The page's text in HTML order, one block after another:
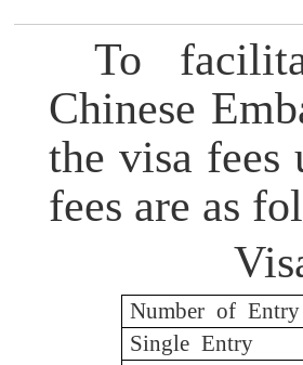
To
Chinese
the visa fees
fees are as
Number of Entry
Single Entry